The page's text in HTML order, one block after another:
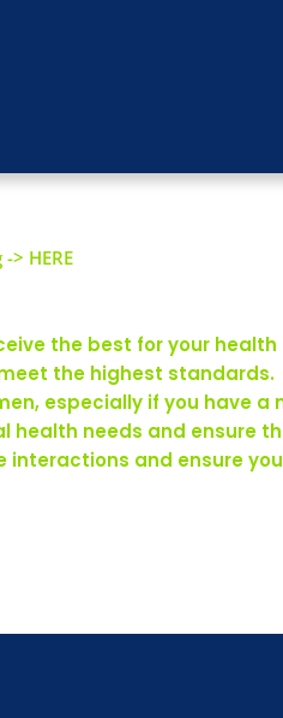
HERE
the best for your health
the highest standards.
especially if you have a
health needs and ensure
and ensure